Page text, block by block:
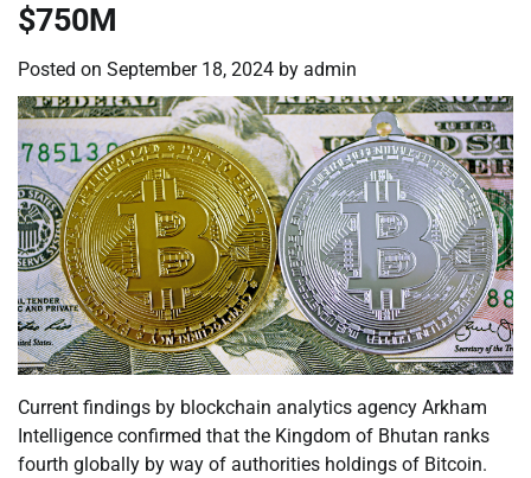
$750M
Posted on September 18, 2024 by admin
Current findings by blockchain analytics agency Arkham
Intelligence confirmed that the Kingdom of Bhutan ranks
fourth globally by way of authorities holdings of Bitcoin.